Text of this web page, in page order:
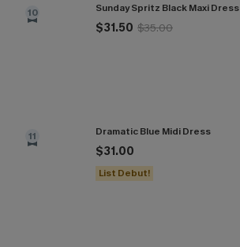
10 Sunday Spritz Black Maxi Dress
$31.50 $35.00
11 Dramatic Blue Midi Dress
$31.00
List Debut!